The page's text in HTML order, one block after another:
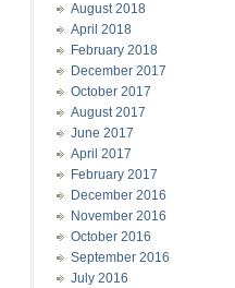
August 2018
April 2018
February 2018
December 2017
October 2017
August 2017
June 2017
April 2017
February 2017
December 2016
November 2016
October 2016
September 2016
July 2016